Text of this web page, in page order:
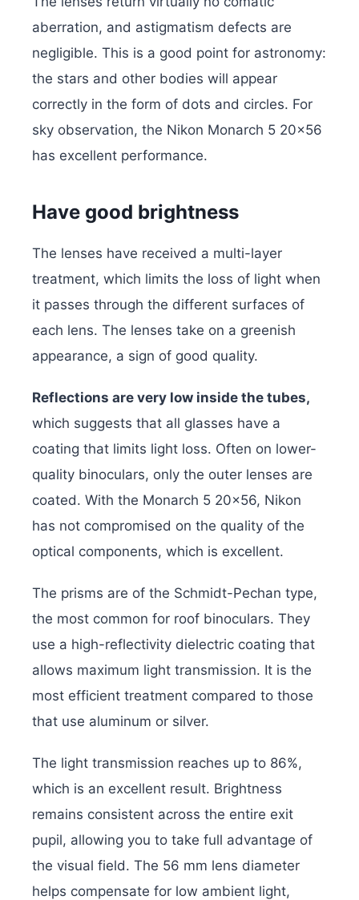
aberration, and astigmatism defects are
negligible. This is a good point for astronomy:
the stars and other bodies will appear
correctly in the form of dots and circles. For
sky observation, the Nikon Monarch 5 20×56
has excellent performance.
Have good brightness
The lenses have received a multi-layer
treatment, which limits the loss of light when
it passes through the different surfaces of
each lens. The lenses take on a greenish
appearance, a sign of good quality.
Reflections are very low inside the tubes,
which suggests that all glasses have a
coating that limits light loss. Often on lower-
quality binoculars, only the outer lenses are
coated. With the Monarch 5 20×56, Nikon
has not compromised on the quality of the
optical components, which is excellent.
The prisms are of the Schmidt-Pechan type,
the most common for roof binoculars. They
use a high-reflectivity dielectric coating that
allows maximum light transmission. It is the
most efficient treatment compared to those
that use aluminum or silver.
The light transmission reaches up to 86%,
which is an excellent result. Brightness
remains consistent across the entire exit
pupil, allowing you to take full advantage of
the visual field. The 56 mm lens diameter
helps compensate for low ambient light,